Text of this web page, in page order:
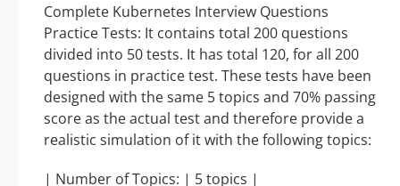
Complete Kubernetes Interview Questions
Practice Tests: It contains total 200 questions
divided into 50 tests. It has total 120, for all 200
questions in practice test. These tests have been
designed with the same 5 topics and 70% passing
score as the actual test and therefore provide a
realistic simulation of it with the following topics:
| Number of Topics: | 5 topics |